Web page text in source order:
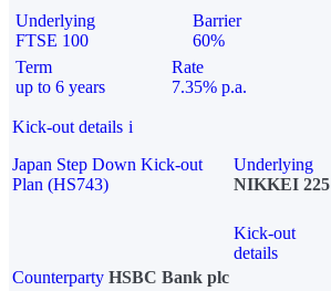
Underlying
FTSE 100
Barrier
60%
Term
up to 6 years
Rate
7.35% p.a.
Kick-out details i
Japan Step Down Kick-out
Plan (HS743)
Underlying
NIKKEI 225
Kick-out
details
Counterparty HSBC Bank plc